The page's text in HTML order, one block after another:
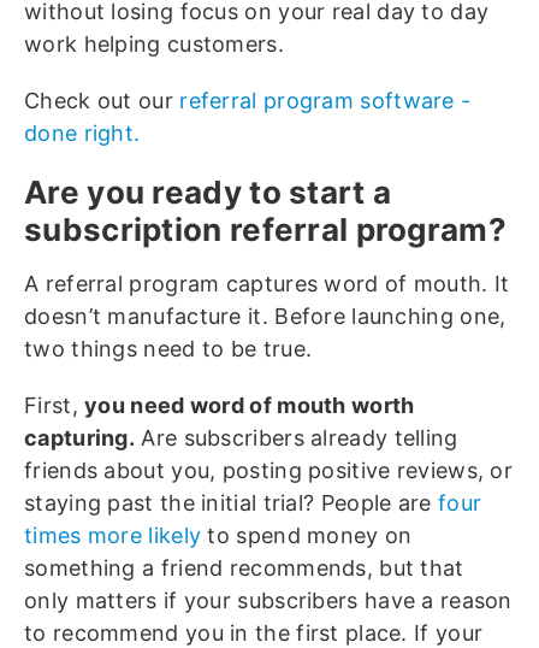
without losing focus on your real day to day
work helping customers.
Check out our referral program software -
done right.
Are you ready to start a
subscription referral program?
A referral program captures word of mouth. It
doesn’t manufacture it. Before launching one,
two things need to be true.
First,you need word of mouth worth
capturing. Are subscribers already telling
friends about you, posting positive reviews, or
staying past the initial trial? People are four
times more likely to spend money on
something a friend recommends, but that
only matters if your subscribers have a reason
to recommend you in the first place. If your